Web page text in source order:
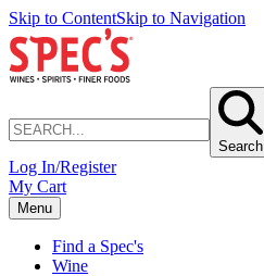
Skip to ContentSkip to Navigation
Search
Log In/Register
My Cart
Menu
Find a Spec's
Wine